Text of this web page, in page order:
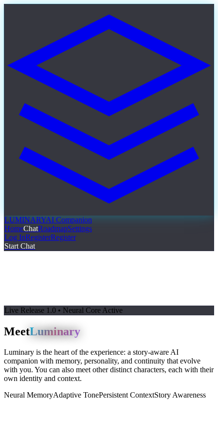
LUMINARYAI Companion
HomeChatRoadmapSettings
Log InRegisterRegister
Start Chat
Live Release 1.0 • Neural Core Active
MeetLuminary
Luminary is the heart of the experience: a story-aware AI
companion with memory, personality, and continuity that evolve
with you. You can also meet other distinct characters, each with their
own identity and context.
Neural MemoryAdaptive TonePersistent ContextStory Awareness